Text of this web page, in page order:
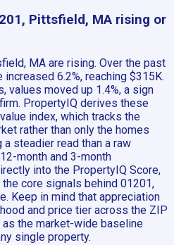
Pittsfield, MA rising or
MA are rising. Over the past
6.2%, reaching $315K.
values moved up 1.4%, a sign
PropertyIQ derives these
index, which tracks the
rather than only the homes
steadier read than a raw
month and 3-month
into the PropertyIQ Score,
core signals behind 01201,
Keep in mind that appreciation
and price tier across the ZIP
the market-wide baseline
single property.